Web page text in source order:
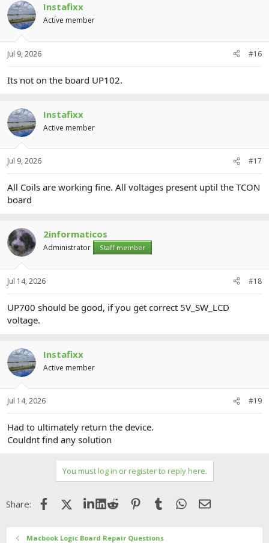
Instafixx
Active member
Jul 9, 2026 #16
Its not on the board UP102.
Instafixx
Active member
Jul 9, 2026 #17
All Coils are working fine. All voltages present uptil the TCON
board
2informaticos
Administrator Staff member
Jul 14, 2026 #18
UP700 should be good, if you get correct 5V_SW_LCD
voltage.
Instafixx
Active member
Jul 14, 2026 #19
Had to ultimately return the device.
Couldnt find any solution
You must log in or register to reply here.
Share: FacebookX (Twitter)LinkedIn
Reddit Pinterest
Tumblr WhatsApp
Email
Macbook Logic Board Repair Questions